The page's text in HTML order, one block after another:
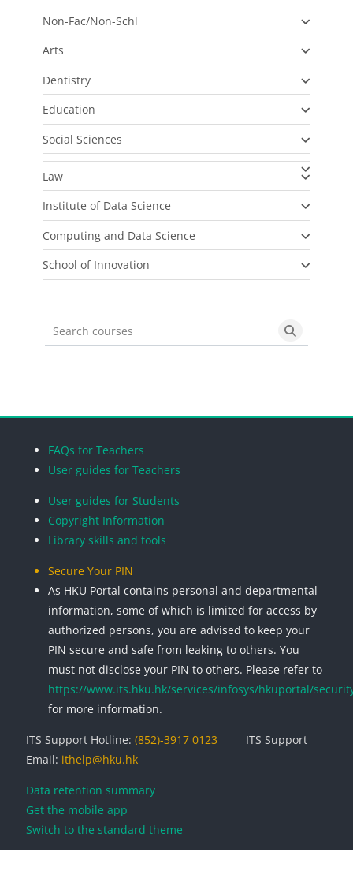
Non-Fac/Non-Schl
Arts
Dentistry
Education
Social Sciences
Law
Institute of Data Science
Computing and Data Science
School of Innovation
Search courses Search
FAQs for Teachers
User guides for Teachers
User guides for Students
Copyright Information
Library skills and tools
Secure Your PIN
As HKU Portal contains personal and departmental
information, some of which is limited for access by
authorized persons, you are advised to keep your
PIN secure and safe from leaking to others. You
must not disclose your PIN to others. Please refer to
https://www.its.hku.hk/services/infosys/hkuportal/
for more information.
ITS Support Hotline: (852)-3917 0123
ITS Support
Email: ithelp@hku.hk
Data retention summary
Get the mobile app
Switch to the standard theme